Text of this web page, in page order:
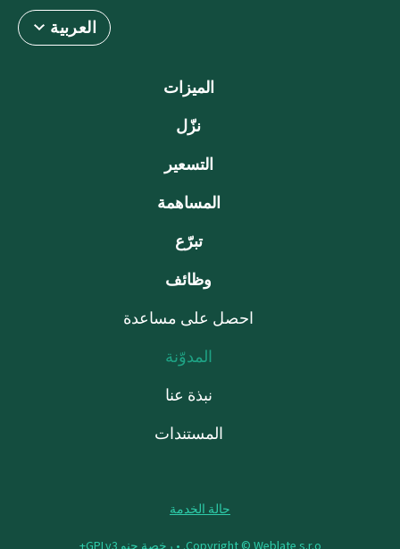
العربية
الميزات
نزّل
التسعير
المساهمة
تبرّع
وظائف
احصل على مساعدة
المدوّنة
نبذة عنا
المستندات
حالة الخدمة